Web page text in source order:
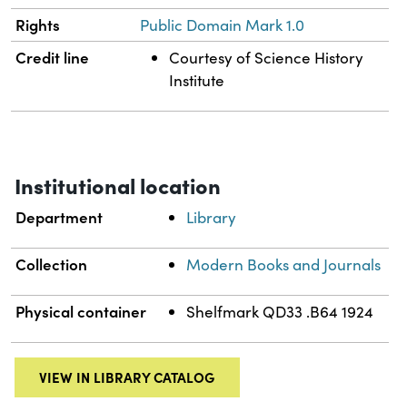
Rights Public Domain Mark 1.0
Credit line
Courtesy of Science History
Institute
Institutional location
Department Library
Collection Modern Books and Journals
Physical container Shelfmark QD33 .B64 1924
VIEW IN LIBRARY CATALOG